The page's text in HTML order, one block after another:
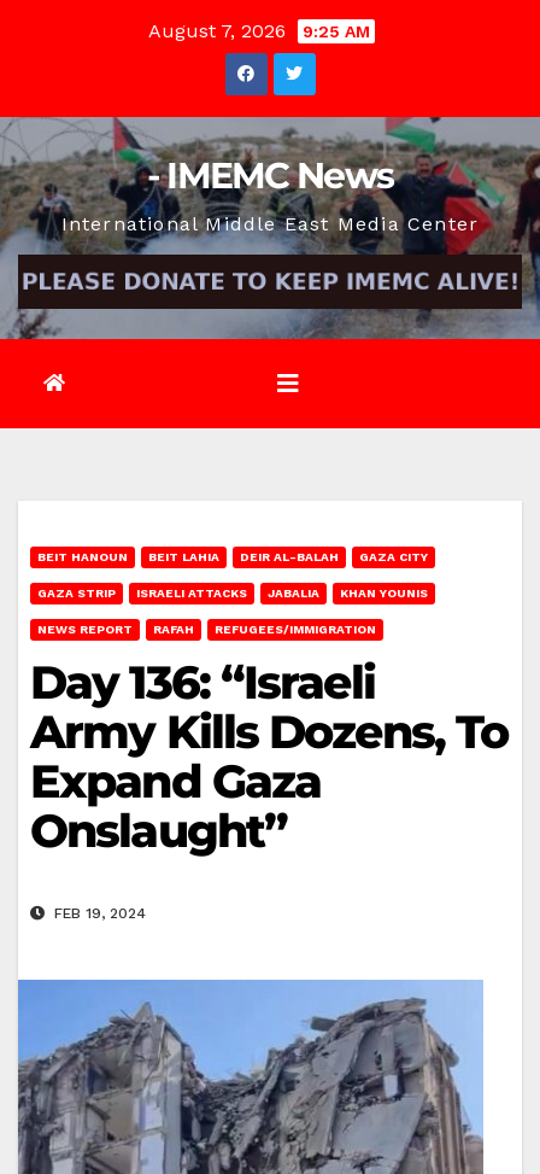
August 7, 2026 9:25 AM
- IMEMC News
International Middle East Media Center
BEIT HANOUN BEIT LAHIA DEIR AL-BALAH GAZA CITY
GAZA STRIP ISRAELI ATTACKS JABALIA KHAN YOUNIS
NEWS REPORT RAFAH REFUGEES/IMMIGRATION
Day 136: “Israeli
Army Kills Dozens, To
Expand Gaza
Onslaught”
FEB 19, 2024